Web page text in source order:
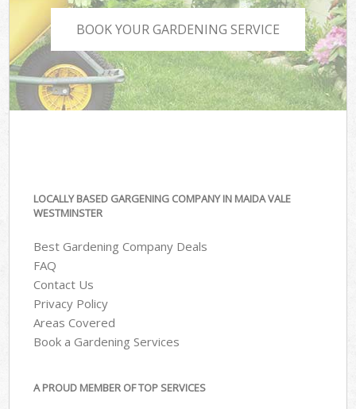
BOOK YOUR GARDENING SERVICE
LOCALLY BASED GARGENING COMPANY IN MAIDA VALE
WESTMINSTER
Best Gardening Company Deals
FAQ
Contact Us
Privacy Policy
Areas Covered
Book a Gardening Services
A PROUD MEMBER OF TOP SERVICES